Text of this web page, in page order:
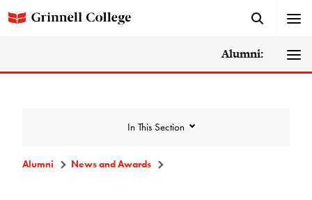
Alumni:
In This Section
Alumni News and Awards